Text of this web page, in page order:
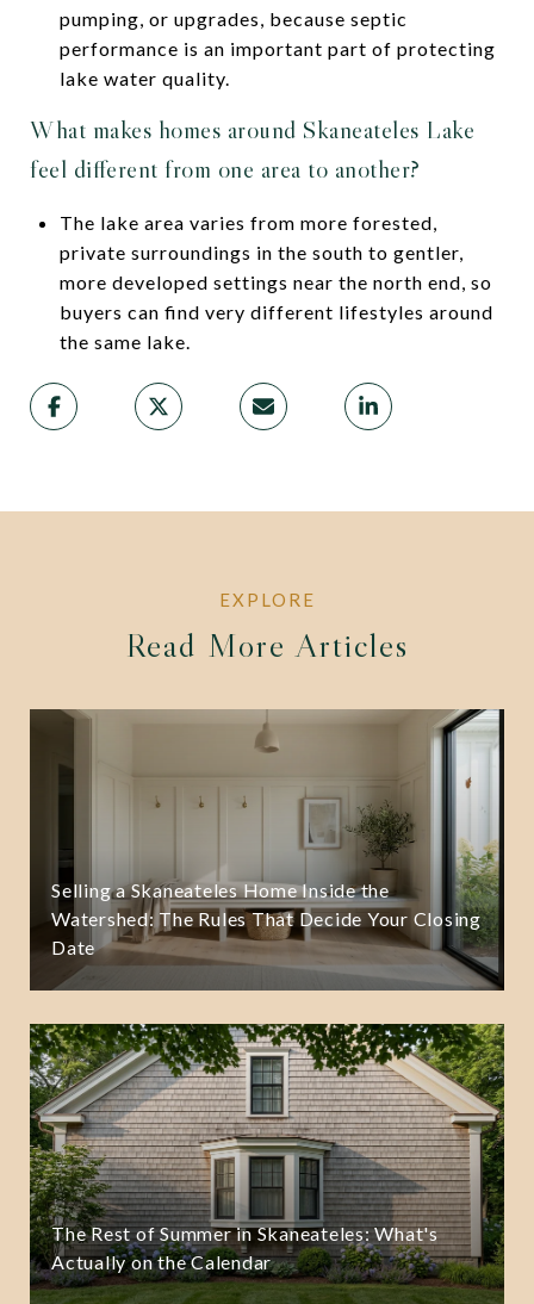
pumping, or upgrades, because septic
performance is an important part of protecting
lake water quality.
What makes homes around Skaneateles Lake
feel different from one area to another?
The lake area varies from more forested,
private surroundings in the south to gentler,
more developed settings near the north end, so
buyers can find very different lifestyles around
the same lake.
Read More Articles
Selling a Skaneateles Home Inside the
Watershed: The Rules That Decide Your Closing
Date
The Rest of Summer in Skaneateles: What's
Actually on the Calendar